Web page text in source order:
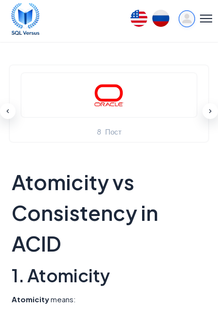
12 Пост
Atomicity vs
Consistency in
ACID
1. Atomicity
Atomicitymeans: